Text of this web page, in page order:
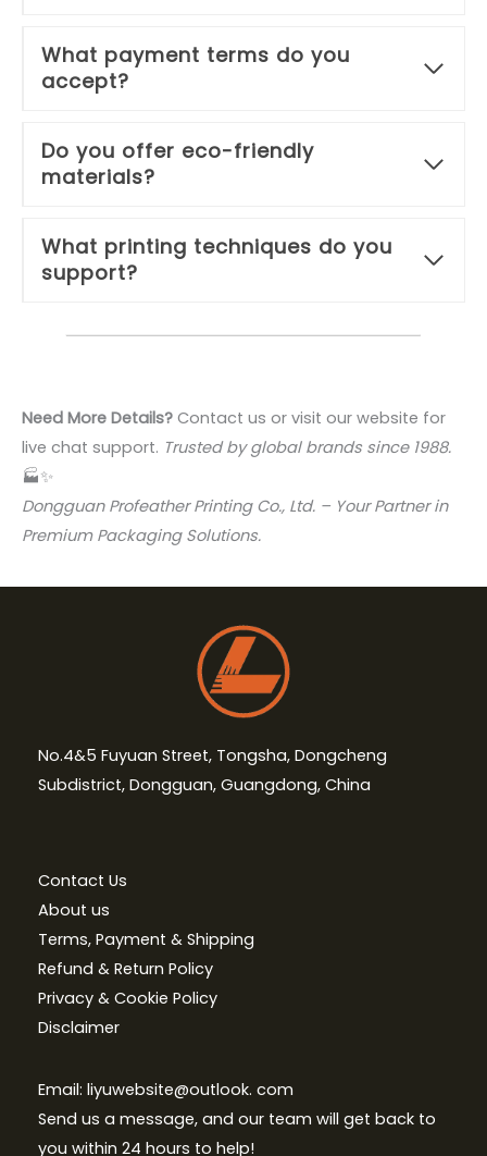
What payment terms do you
accept?
Do you offer eco-friendly
materials?
What printing techniques do you
support?
Need More Details? Contact us or visit our website for
live chat support. Trusted by global brands since 1988.
🏭✨
Dongguan Profeather Printing Co., Ltd. – Your Partner in
Premium Packaging Solutions.
No.4&5 Fuyuan Street, Tongsha, Dongcheng
Subdistrict, Dongguan, Guangdong, China
Contact Us
About us
Terms, Payment & Shipping
Refund & Return Policy
Privacy & Cookie Policy
Disclaimer
Email: liyuwebsite@outlook. com
Send us a message, and our team will get back to
you within 24 hours to help!